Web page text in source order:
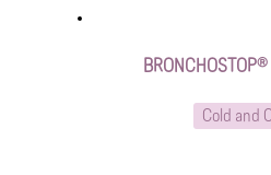
Cold and